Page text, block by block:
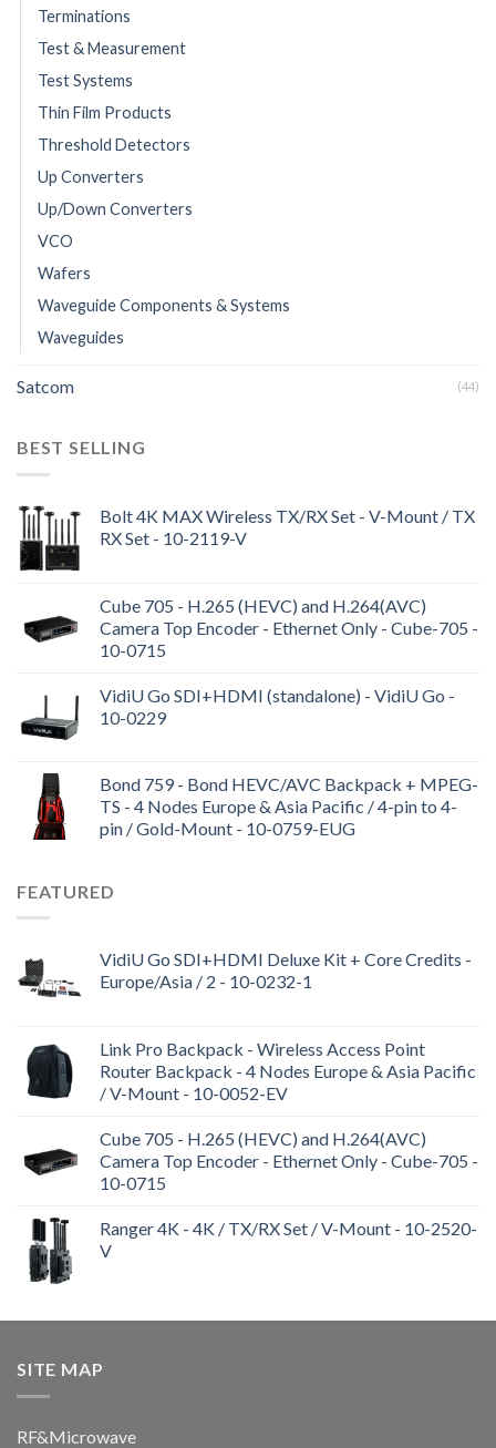
Terminations
Test & Measurement
Test Systems
Thin Film Products
Threshold Detectors
Up Converters
Up/Down Converters
VCO
Wafers
Waveguide Components & Systems
Waveguides
Satcom (44)
BEST SELLING
Bolt 4K MAX Wireless TX/RX Set - V-Mount / TX
RX Set - 10-2119-V
Cube 705 - H.265 (HEVC) and H.264(AVC)
Camera Top Encoder - Ethernet Only - Cube-705 -
10-0715
VidiU Go SDI+HDMI (standalone) - VidiU Go -
10-0229
Bond 759 - Bond HEVC/AVC Backpack + MPEG-
TS - 4 Nodes Europe & Asia Pacific / 4-pin to 4-
pin / Gold-Mount - 10-0759-EUG
FEATURED
VidiU Go SDI+HDMI Deluxe Kit + Core Credits -
Europe/Asia / 2 - 10-0232-1
Link Pro Backpack - Wireless Access Point
Router Backpack - 4 Nodes Europe & Asia Pacific
/ V-Mount - 10-0052-EV
Cube 705 - H.265 (HEVC) and H.264(AVC)
Camera Top Encoder - Ethernet Only - Cube-705 -
10-0715
Ranger 4K - 4K / TX/RX Set / V-Mount - 10-2520-
V
SITE MAP
RF&Microwave